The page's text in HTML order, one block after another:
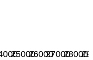
25000260002700028000